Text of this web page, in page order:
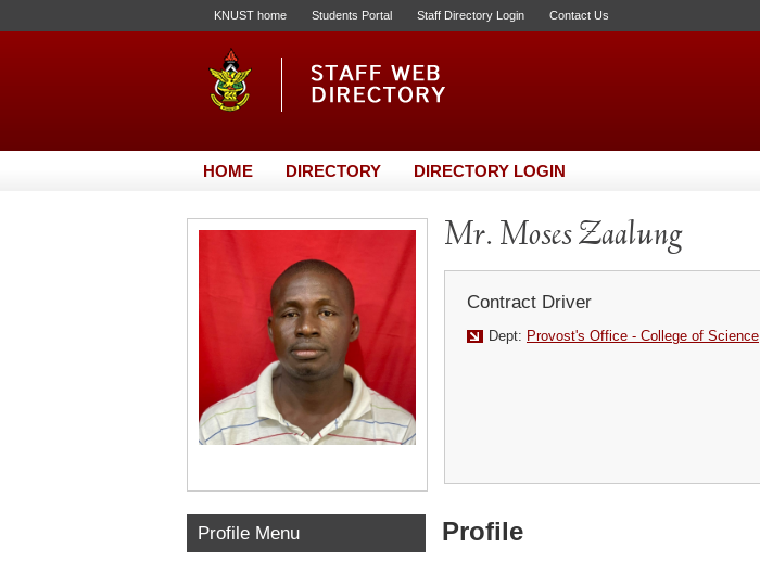
KNUST home Students Portal Staff Directory Login Contact Us
HOME DIRECTORY DIRECTORY LOGIN
Mr. Moses Zaalung
Contract Driver
Dept: Provost's Office - College of Science
Profile Menu Profile